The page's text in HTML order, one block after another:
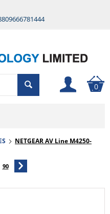
0
NETGEAR AV Line M4250-
90